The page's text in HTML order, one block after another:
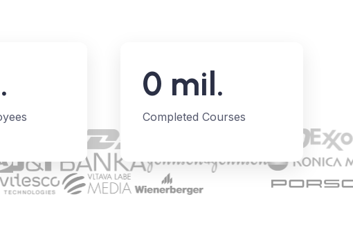
0 mil.
Completed Courses